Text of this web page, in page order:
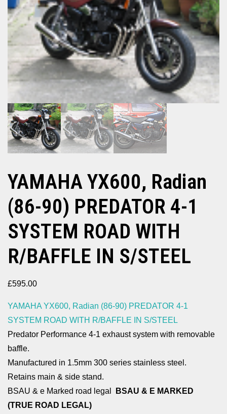
YAMAHA YX600, Radian
(86-90) PREDATOR 4-1
SYSTEM ROAD WITH
R/BAFFLE IN S/STEEL
£595.00
YAMAHA YX600, Radian (86-90) PREDATOR 4-1
SYSTEM ROAD WITH R/BAFFLE IN S/STEEL
Predator Performance 4-1 exhaust system with removable
baffle.
Manufactured in 1.5mm 300 series stainless steel.
Retains main & side stand.
BSAU & e Marked road legal
BSAU & E MARKED
(TRUE ROAD LEGAL)